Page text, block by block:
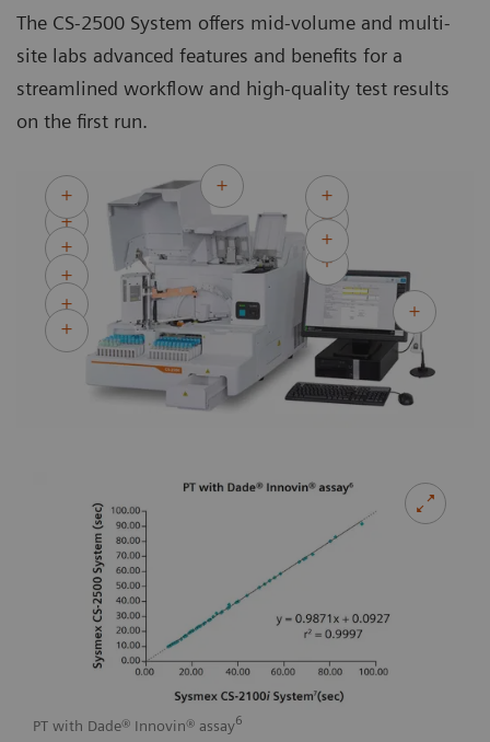
The CS-2500 System offers mid-volume and multi-
site labs advanced features and benefits for a
streamlined workflow and high-quality test results
on the first run.
PT with Dade® Innovin® assay6